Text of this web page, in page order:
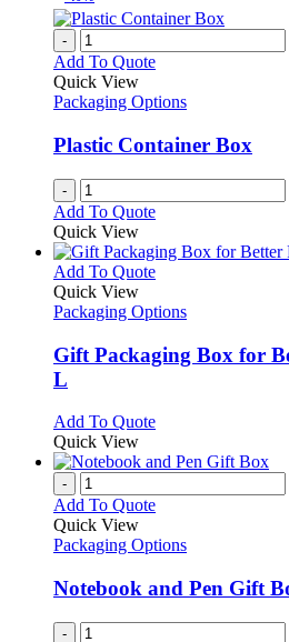
-
Add To Quote
Quick View
Packaging Options
Plastic Container Box
-
Add To Quote
Quick View
Add To QuoteThis
has
variants.
The
be
on
the
product
Quick View
Packaging Options
Gift Packaging Box for
L
Add To QuoteThis
has
variants.
options
chosen
on
Quick View
-
Add To Quote
Quick View
Packaging Options
Notebook and Pen Gift
-